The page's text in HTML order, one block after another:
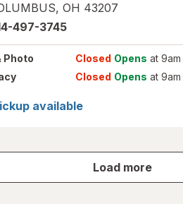
, OH 43207
497-3745
Photo Closed Opens at 9am
Closed Opens at 9am
available
Load more
store
results